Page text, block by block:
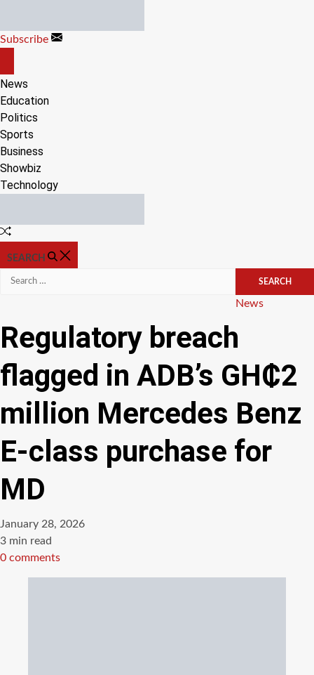
content
Subscribe
CANVAS
News
Education
Politics
Sports
Business
Showbiz
Technology
Random
SEARCH
Search
Categories
News
Regulatory breach
flagged in ADB’s GH₵2
million Mercedes Benz
E-class purchase for
MD
January 28, 2026
Estimated
read
3 min read
0 comments